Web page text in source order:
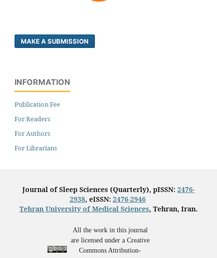
MAKE A SUBMISSION
INFORMATION
Publication Fee
For Readers
For Authors
For Librarians
Journal of Sleep Sciences (Quarterly), pISSN: 2476-
2938, eISSN: 2476-2946
Tehran University of Medical Sciences, Tehran, Iran.
All the work in this journal
are licensed under a Creative
Commons Attribution-